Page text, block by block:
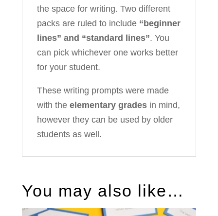
the space for writing. Two different
packs are ruled to include “beginner
lines” and “standard lines”. You
can pick whichever one works better
for your student.
These writing prompts were made
with the elementary grades in mind,
however they can be used by older
students as well.
You may also like…